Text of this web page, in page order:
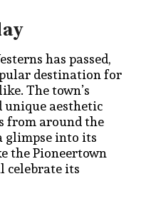
has passed,
destination for
The town’s
aesthetic
from around the
glimpse into its
the Pioneertown
celebrate its